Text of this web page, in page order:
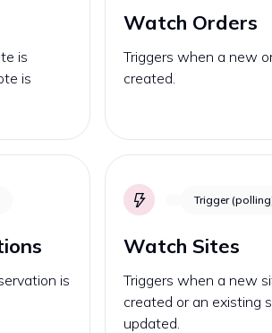
is
is
Watch Orders
Triggers when a new
created.
is
Trigger
Watch Sites
Triggers when a new
created or an existing
updated.